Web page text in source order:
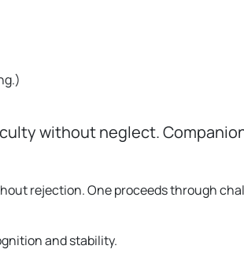
)
without neglect.
rejection. One proceeds through
and stability.